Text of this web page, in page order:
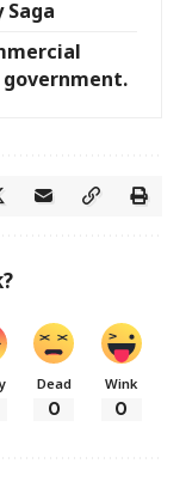
Saga
Dead
0
Wink
0